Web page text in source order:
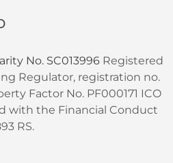
No. SC013996 Registered
Regulator, registration no.
Factor No. PF000171 ICO
with the Financial Conduct
RS.